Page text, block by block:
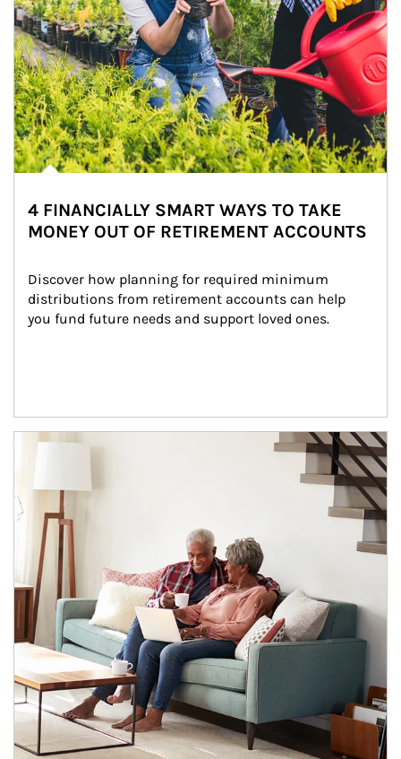
4 FINANCIALLY SMART WAYS TO TAKE
MONEY OUT OF RETIREMENT ACCOUNTS
Discover how planning for required minimum
distributions from retirement accounts can help
you fund future needs and support loved ones.
Article Image